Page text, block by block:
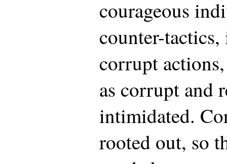
courageous
counter-
corrupt
as corrupt and
intimidated.
rooted out, so